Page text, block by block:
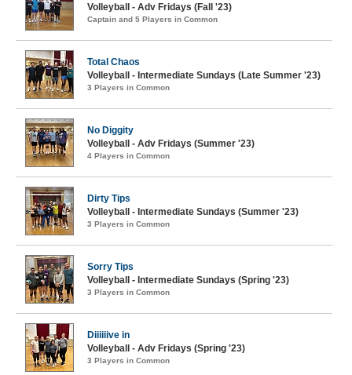
Volleyball - Adv Fridays (Fall '23)
Captain and 5 Players in Common
Total Chaos
Volleyball - Intermediate Sundays (Late Summer '23)
3 Players in Common
No Diggity
Volleyball - Adv Fridays (Summer '23)
4 Players in Common
Dirty Tips
Volleyball - Intermediate Sundays (Summer '23)
3 Players in Common
Sorry Tips
Volleyball - Intermediate Sundays (Spring '23)
3 Players in Common
Diiiiiive in
Volleyball - Adv Fridays (Spring '23)
3 Players in Common